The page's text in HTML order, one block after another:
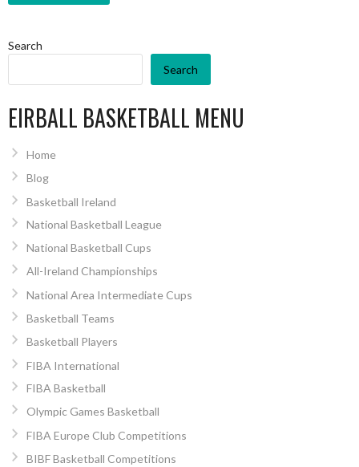
Search
Search
EIRBALL BASKETBALL MENU
Home
Blog
Basketball Ireland
National Basketball League
National Basketball Cups
All-Ireland Championships
National Area Intermediate Cups
Basketball Teams
Basketball Players
FIBA International
FIBA Basketball
Olympic Games Basketball
FIBA Europe Club Competitions
BIBF Basketball Competitions